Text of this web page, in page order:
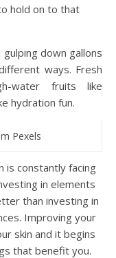
hold on to that
down gallons
ways. Fresh
water fruits like
hydration fun.
Pexels
is constantly facing
in elements
than investing in
Improving your
skin and it begins
that benefit you.